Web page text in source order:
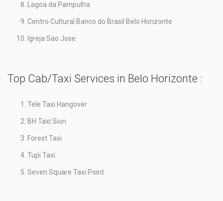
Lagoa da Pampulha
Centro Cultural Banco do Brasil Belo Horizonte
Igreja Sao Jose
Top Cab/Taxi Services in Belo Horizonte :
Tele Taxi Hangover
BH Taxi Sion
Forest Taxi
Tupi Taxi
Seven Square Taxi Point